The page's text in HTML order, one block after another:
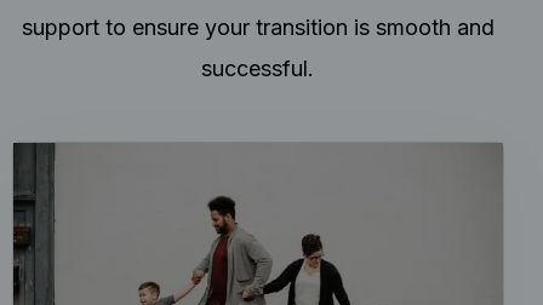
support to ensure your transition is smooth and
successful.